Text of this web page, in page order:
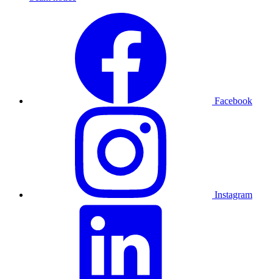
Facebook
Instagram